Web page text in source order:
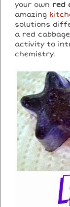
your own red
amazing
solutions
a red
activity to
chemistry.